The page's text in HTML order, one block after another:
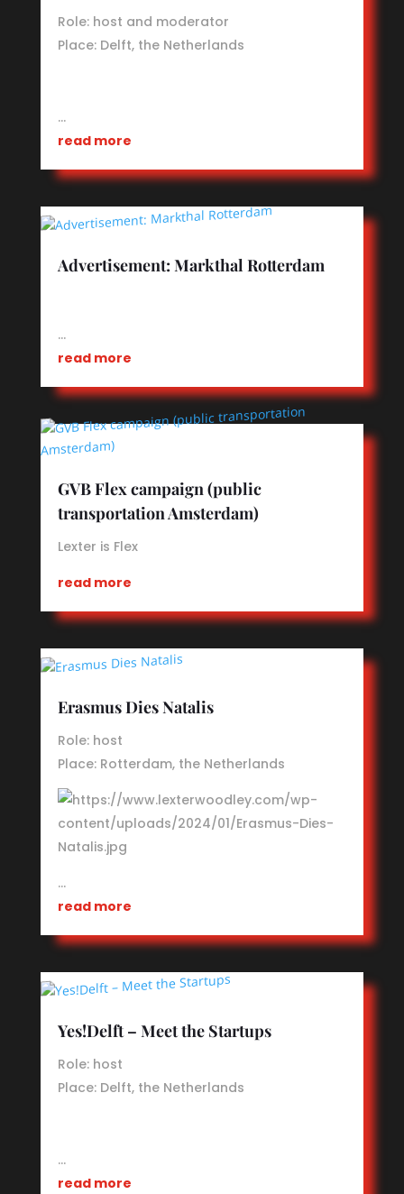
Role: host and moderator
Place: Delft, the Netherlands
…
read more
Advertisement: Markthal Rotterdam
…
read more
GVB Flex campaign (public
transportation Amsterdam)
Lexter is Flex
read more
Erasmus Dies Natalis
Role: host
Place: Rotterdam, the Netherlands
…
read more
Yes!Delft – Meet the Startups
Role: host
Place: Delft, the Netherlands
…
read more